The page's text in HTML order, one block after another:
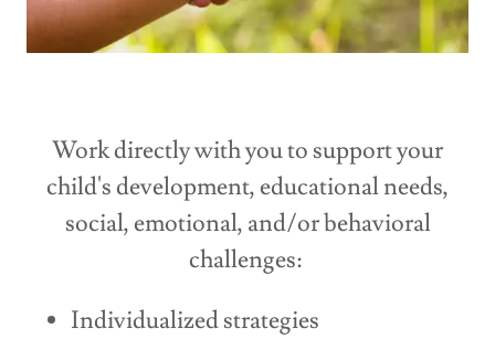
Work directly with you to support your
child's development, educational needs,
social, emotional, and/or behavioral
challenges:
Individualized strategies